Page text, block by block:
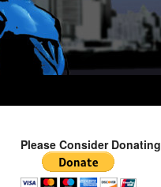
Please Consider Donating